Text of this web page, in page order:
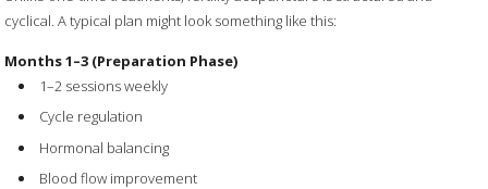
cyclical. A typical plan might look something like this:
Months 1–3 (Preparation Phase)
1–2 sessions weekly
Cycle regulation
Hormonal balancing
Blood flow improvement